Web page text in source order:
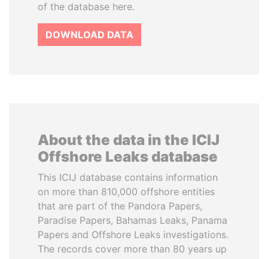
of the database here.
DOWNLOAD DATA
About the data in the ICIJ
Offshore Leaks database
This ICIJ database contains information
on more than 810,000 offshore entities
that are part of the Pandora Papers,
Paradise Papers, Bahamas Leaks, Panama
Papers and Offshore Leaks investigations.
The records cover more than 80 years up